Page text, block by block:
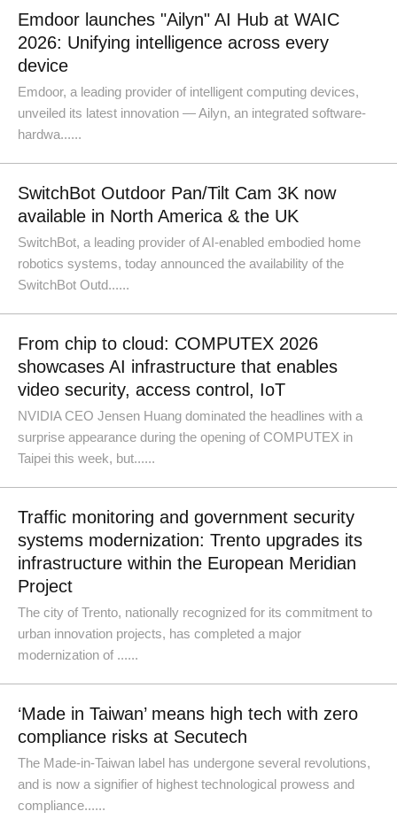
Emdoor launches "Ailyn" AI Hub at WAIC
2026: Unifying intelligence across every
device
Emdoor, a leading provider of intelligent computing devices,
unveiled its latest innovation — Ailyn, an integrated software-
hardwa......
SwitchBot Outdoor Pan/Tilt Cam 3K now
available in North America & the UK
SwitchBot, a leading provider of AI-enabled embodied home
robotics systems, today announced the availability of the
SwitchBot Outd......
From chip to cloud: COMPUTEX 2026
showcases AI infrastructure that enables
video security, access control, IoT
NVIDIA CEO Jensen Huang dominated the headlines with a
surprise appearance during the opening of COMPUTEX in
Taipei this week, but......
Traffic monitoring and government security
systems modernization: Trento upgrades its
infrastructure within the European Meridian
Project
The city of Trento, nationally recognized for its commitment to
urban innovation projects, has completed a major
modernization of ......
‘Made in Taiwan’ means high tech with zero
compliance risks at Secutech
The Made-in-Taiwan label has undergone several revolutions,
and is now a signifier of highest technological prowess and
compliance......